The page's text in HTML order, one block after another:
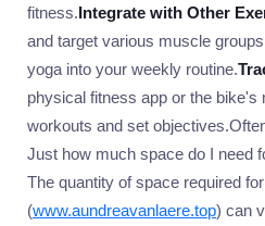
fitness.Integrate with Other
and target various muscle
yoga into your weekly routine.
physical fitness app or the bike's
workouts and set
Just how much space do I need
The quantity of space required
(www.aundreavanlaere.top) can